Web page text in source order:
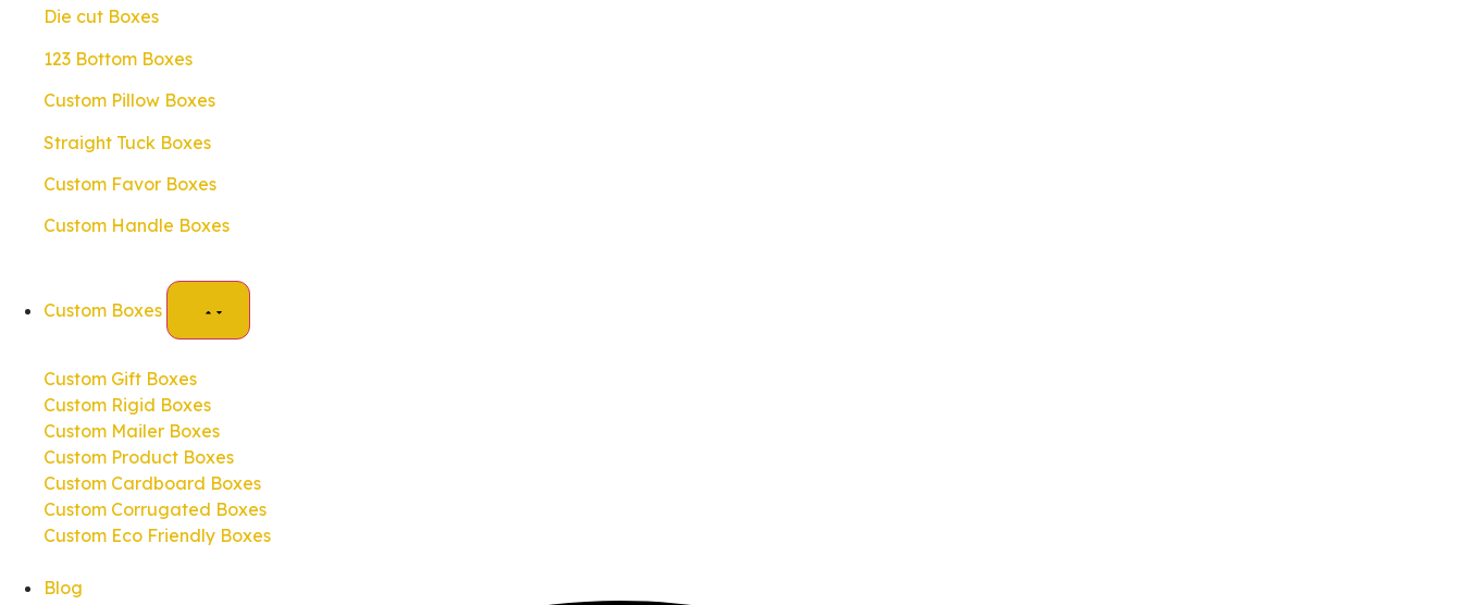
Die cut Boxes
123 Bottom Boxes
Custom Pillow Boxes
Straight Tuck Boxes
Custom Favor Boxes
Custom Handle Boxes
Custom Boxes
Custom Gift Boxes
Custom Rigid Boxes
Custom Mailer Boxes
Custom Product Boxes
Custom Cardboard Boxes
Custom Corrugated Boxes
Custom Eco Friendly Boxes
Blog